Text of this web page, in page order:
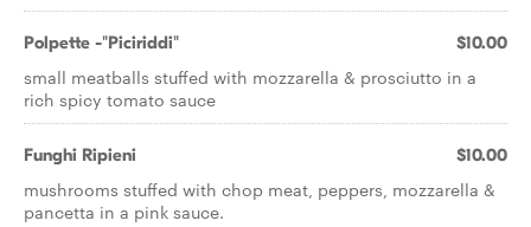
Polpette -"Piciriddi" $10.00
small meatballs stuffed with mozzarella & prosciutto in a
rich spicy tomato sauce
Funghi Ripieni $10.00
mushrooms stuffed with chop meat, peppers, mozzarella &
pancetta in a pink sauce.